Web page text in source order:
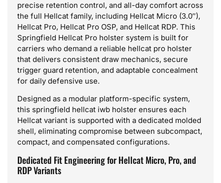
precise retention control, and all-day comfort across
the full Hellcat family, including Hellcat Micro (3.0″),
Hellcat Pro, Hellcat Pro OSP, and Hellcat RDP. This
Springfield Hellcat Pro holster system is built for
carriers who demand a reliable hellcat pro holster
that delivers consistent draw mechanics, secure
trigger guard retention, and adaptable concealment
for daily defensive use.
Designed as a modular platform-specific system,
this springfield hellcat iwb holster ensures each
Hellcat variant is supported with a dedicated molded
shell, eliminating compromise between subcompact,
compact, and compensated configurations.
Dedicated Fit Engineering for Hellcat Micro, Pro, and
RDP Variants